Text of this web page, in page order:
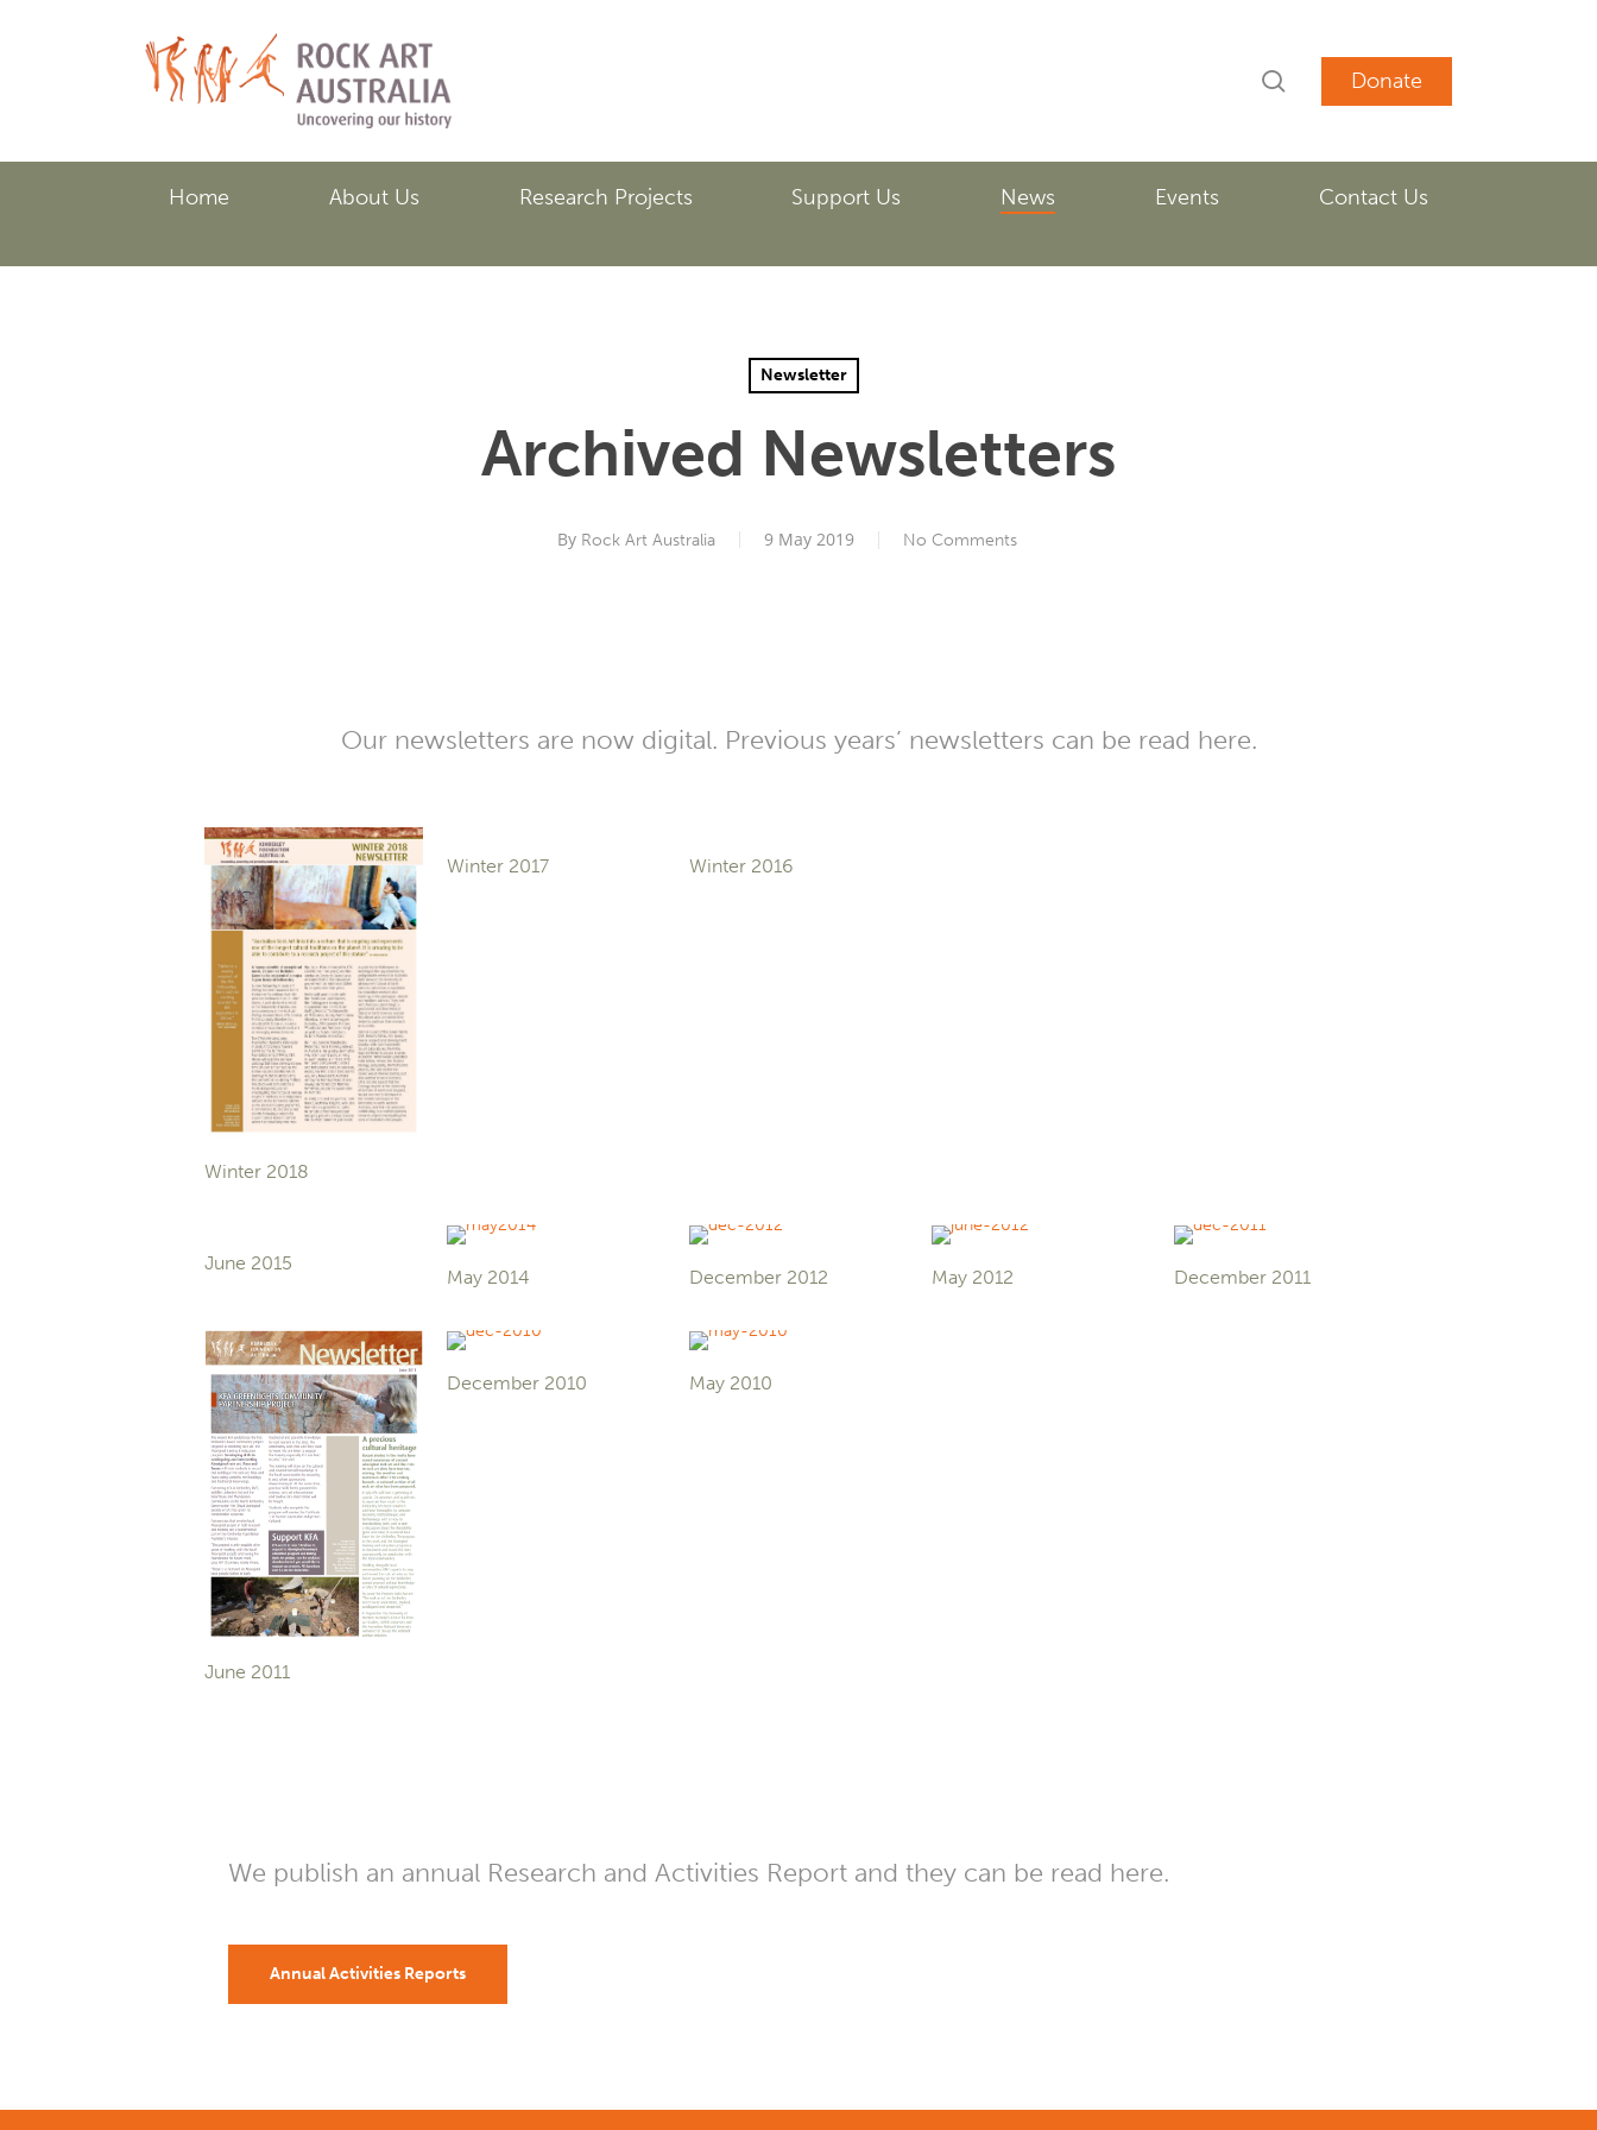
Hit enter to search or ESC to close
Home About Us Research Projects Support Us News Events Contact Us
Newsletter
Archived Newsletters
By Rock Art Australia 9 May 2019 No Comments
Our newsletters are now digital. Previous years’ newsletters can be read here.
Winter 2018
Winter 2017 Winter 2016
June 2015
May 2014 December 2012 May 2012 December 2011
June 2011
December 2010 May 2010
We publish an annual Research and Activities Report and they can be read here.
Annual Activities Reports